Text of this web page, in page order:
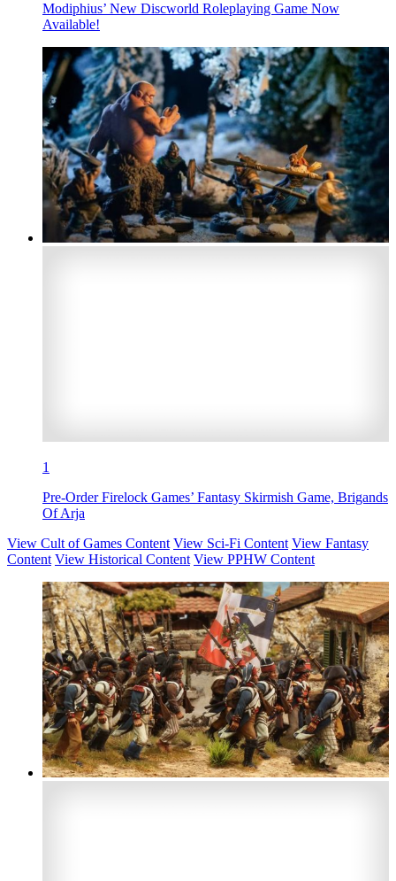
Modiphius’ New Discworld Roleplaying Game Now
Available!
1
Pre-Order Firelock Games’ Fantasy Skirmish Game, Brigands
Of Arja
View Cult of Games Content View Sci-Fi Content View Fantasy
Content View Historical Content View PPHW Content